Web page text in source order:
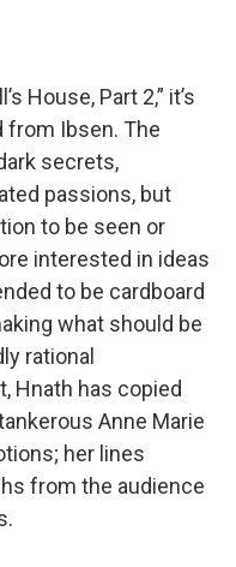
House, Part 2,” it’s
from Ibsen. The
secrets,
passions, but
to be seen or
interested in ideas
to be cardboard
what should be
rational
Hnath has copied
Anne Marie
her lines
from the audience